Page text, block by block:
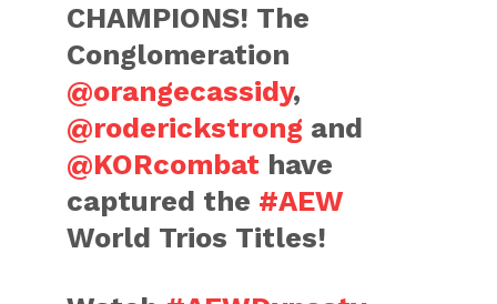
CHAMPIONS! The
Conglomeration
@orangecassidy,
@roderickstrong and
@KORcombat have
captured the #AEW
World Trios Titles!